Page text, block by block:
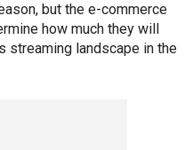
but the e-commerce
how much they will
streaming landscape in the